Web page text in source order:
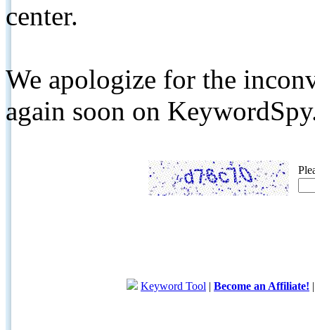
center.
We apologize for the
again soon on
Keyword Tool | Become an Affiliate!